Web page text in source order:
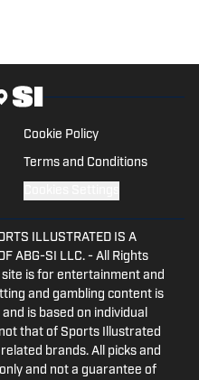
Cookie Policy
Terms and Conditions
ILLUSTRATED IS A
ABG-SI LLC. - All Rights
is for entertainment and
and gambling content is
is based on individual
that of Sports Illustrated
brands. All picks and
and not a guarantee of